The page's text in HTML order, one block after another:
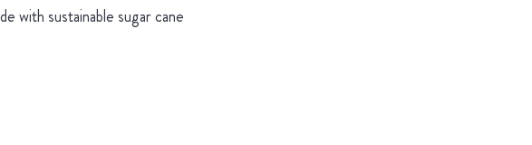
with sustainable sugar cane